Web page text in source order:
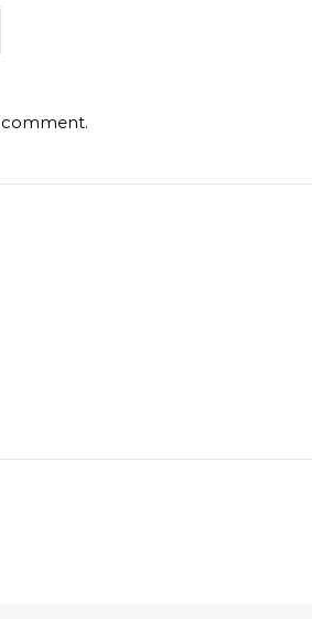
comment.